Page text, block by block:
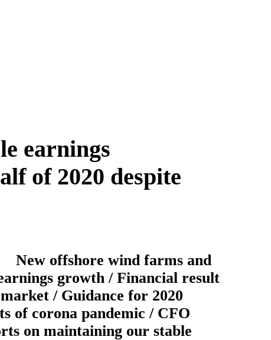
earnings
of 2020 despite
New offshore wind farms and
growth / Financial result
/ Guidance for 2020
of corona pandemic / CFO
on maintaining our stable